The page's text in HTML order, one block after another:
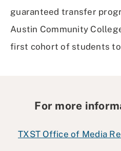
guaranteed transfer
Austin Community
first cohort of students to
For more
TXST Office of Media